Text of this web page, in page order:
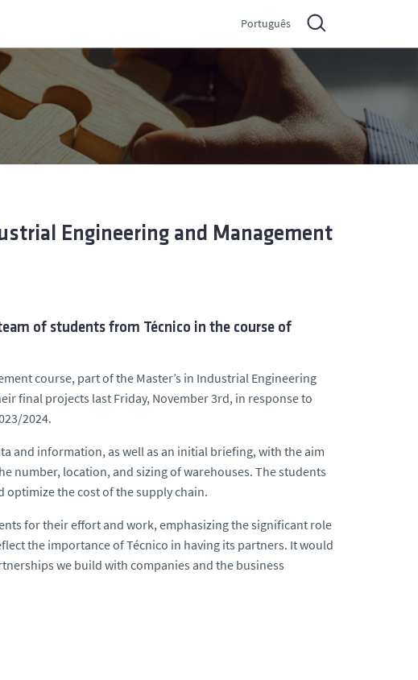
Português
Engineering and Management
of students from Técnico in the course of
course, part of the Master’s in Industrial Engineering
final projects last Friday, November 3rd, in response to
2024.
and information, as well as an initial briefing, with the aim
number, location, and sizing of warehouses. The students
the cost of the supply chain.
for their effort and work, emphasizing the significant role
the importance of Técnico in having its partners. It would
we build with companies and the business